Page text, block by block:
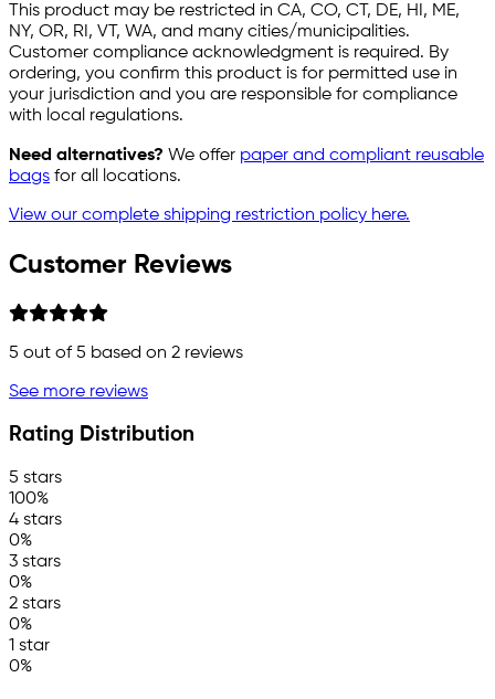
This product may be restricted in CA, CO, CT, DE, HI, ME,
NY, OR, RI, VT, WA, and many cities/municipalities.
Customer compliance acknowledgment is required. By
ordering, you confirm this product is for permitted use in
your jurisdiction and you are responsible for compliance
with local regulations.
Need alternatives? We offer paper and compliant reusable
bags for all locations.
View our complete shipping restriction policy here.
Customer Reviews
5 out of 5 based on 2 reviews
See more reviews
Rating Distribution
5 stars
100%
4 stars
0%
3 stars
0%
2 stars
0%
1 star
0%